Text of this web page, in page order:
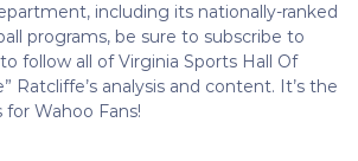
including its nationally-ranked
programs, be sure to subscribe to
to follow all of Virginia Sports Hall Of
Ratcliffe’s analysis and content. It’s the
Wahoo Fans!